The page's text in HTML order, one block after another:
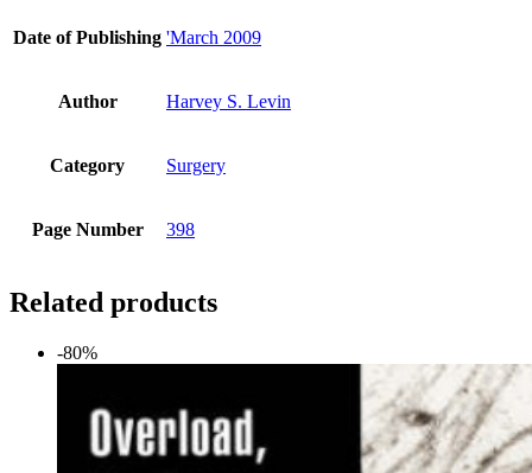
Date of Publishing 'March 2009
Author Harvey S. Levin
Category Surgery
Page Number 398
Related products
-80%